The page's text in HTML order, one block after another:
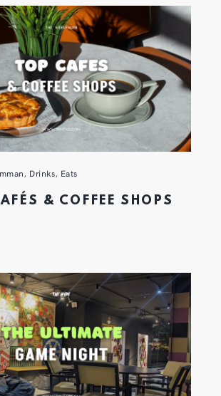
, Drinks, Eats
& COFFEE SHOPS